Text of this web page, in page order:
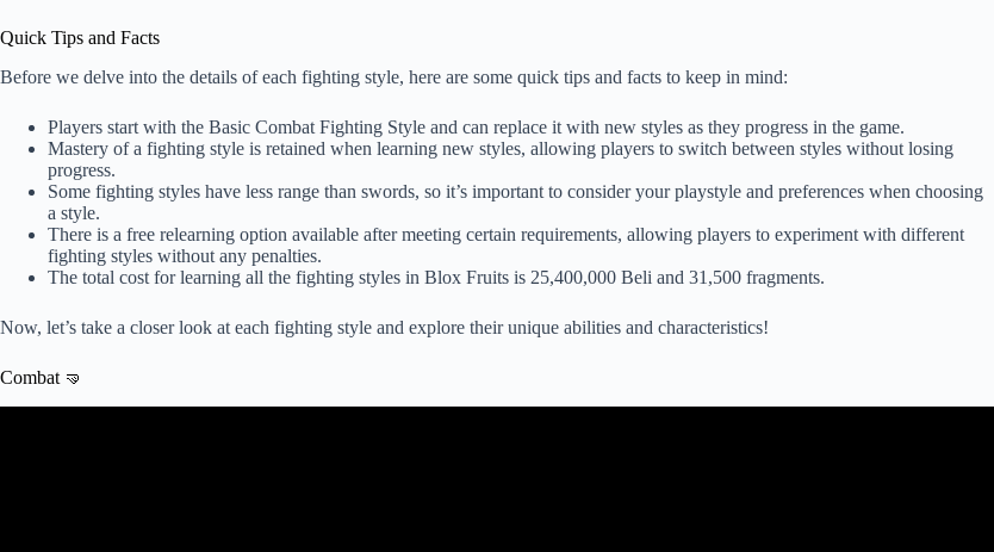
Quick Tips and Facts
Before we delve into the details of each fighting style, here are some quick tips and facts to keep in mind:
Players start with the Basic Combat Fighting Style and can replace it with new styles as they progress in the game.
Mastery of a fighting style is retained when learning new styles, allowing players to switch between styles without losing
progress.
Some fighting styles have less range than swords, so it’s important to consider your playstyle and preferences when choosing
a style.
There is a free relearning option available after meeting certain requirements, allowing players to experiment with different
fighting styles without any penalties.
The total cost for learning all the fighting styles in Blox Fruits is 25,400,000 Beli and 31,500 fragments.
Now, let’s take a closer look at each fighting style and explore their unique abilities and characteristics!
Combat 🤜